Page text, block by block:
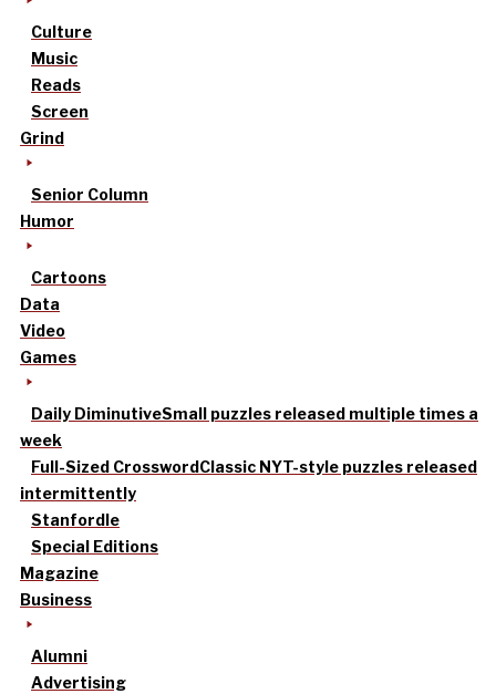
Culture
Music
Reads
Screen
Grind
Senior Column
Humor
Cartoons
Data
Video
Games
Daily DiminutiveSmall puzzles released multiple times a
week
Full-Sized CrosswordClassic NYT-style puzzles released
intermittently
Stanfordle
Special Editions
Magazine
Business
Alumni
Advertising